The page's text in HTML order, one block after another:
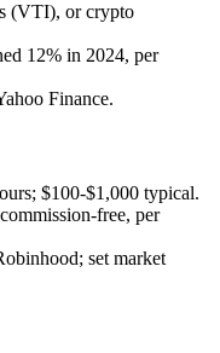
(VTI), or crypto
12% in 2024, per
Finance.
$100-$1,000 typical.
free, per
set market